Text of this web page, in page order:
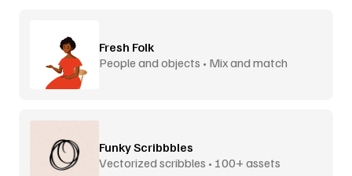
Fresh Folk
People and objects • Mix and match
Funky Scribbbles
Vectorized scribbles • 100+ assets